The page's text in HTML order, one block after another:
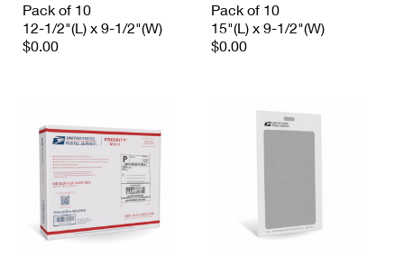
Pack of 10
12-1/2"(L) x 9-1/2"(W)
$0.00
Pack of 10
15"(L) x 9-1/2"(W)
$0.00